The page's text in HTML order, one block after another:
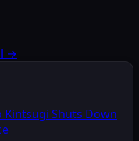
→
Shuts Down